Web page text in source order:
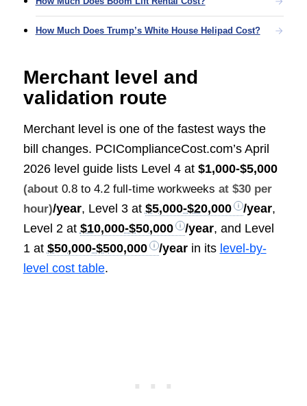
How Much Does Trump’s White House Helipad Cost?
Merchant level and
validation route
Merchant level is one of the fastest ways the
bill changes. PCIComplianceCost.com’s April
2026 level guide lists Level 4 at $1,000-$5,000
(about 0.8 to 4.2 full-time workweeks at $30 per
hour)/year, Level 3 at $5,000-$20,000 /year,
Level 2 at $10,000-$50,000 /year, and Level
1 at $50,000-$500,000 /yearin its level-by-
level cost table.